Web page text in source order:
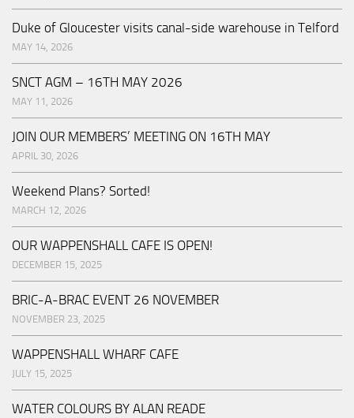
Duke of Gloucester visits canal-side warehouse in Telford
MAY 14, 2026
SNCT AGM – 16TH MAY 2026
MAY 11, 2026
JOIN OUR MEMBERS’ MEETING ON 16TH MAY
APRIL 30, 2026
Weekend Plans? Sorted!
MARCH 12, 2026
OUR WAPPENSHALL CAFE IS OPEN!
DECEMBER 15, 2025
BRIC-A-BRAC EVENT 26 NOVEMBER
NOVEMBER 23, 2025
WAPPENSHALL WHARF CAFE
JULY 15, 2025
WATER COLOURS BY ALAN READE